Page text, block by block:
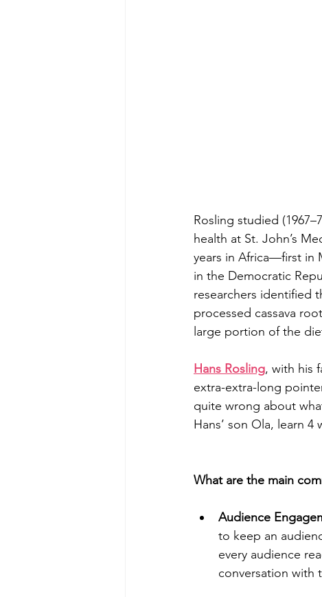
Rosling studied
health at St. John’s
years in Africa—first in
in the Democratic
researchers identified
processed cassava
large portion of the
Hans Rosling, with his
extra-extra-long
quite wrong about
Hans’ son Ola, learn
What are the main
Audience
to keep an
every audience
conversation with